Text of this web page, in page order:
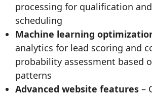
processing for qualification
scheduling
Machine learning
analytics for lead scoring and
probability assessment based
patterns
Advanced website features –